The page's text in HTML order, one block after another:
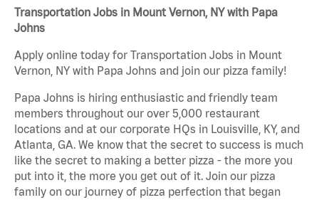
Transportation Jobs in Mount Vernon, NY with Papa
Johns
Apply online today for Transportation Jobs in Mount
Vernon, NY with Papa Johns and join our pizza family!
Papa Johns is hiring enthusiastic and friendly team
members throughout our over 5,000 restaurant
locations and at our corporate HQs in Louisville, KY, and
Atlanta, GA. We know that the secret to success is much
like the secret to making a better pizza - the more you
put into it, the more you get out of it. Join our pizza
family on our journey of pizza perfection that began